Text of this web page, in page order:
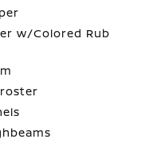
w/Colored Rub